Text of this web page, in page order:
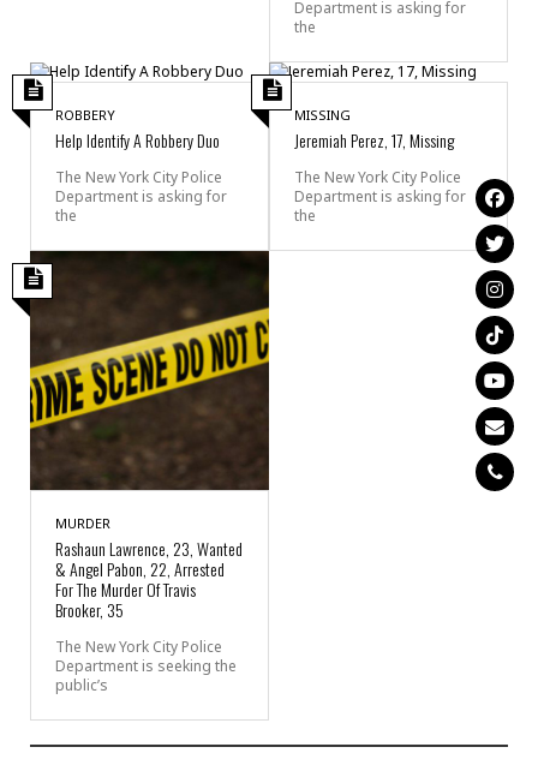
Department is asking for
the
ROBBERY
Help Identify A Robbery Duo
The New York City Police
Department is asking for
the
MISSING
Jeremiah Perez, 17, Missing
The New York City Police
Department is asking for
the
MURDER
Rashaun Lawrence, 23, Wanted
& Angel Pabon, 22, Arrested
For The Murder Of Travis
Brooker, 35
The New York City Police
Department is seeking the
public’s